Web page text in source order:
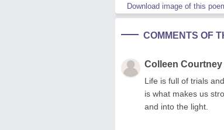
Download image of this
COMMENTS OF
Colleen Courtney
Life is full of trials
is what makes us
and into the light.